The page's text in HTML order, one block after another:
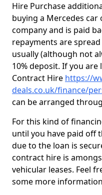
Hire Purchase
buying a Mercedes
company and is paid
repayments are
usually (although not
10% deposit. If you
Contract Hire https://
deals.co.uk/finance/
can be arranged
For this kind of
until you have paid off
due to the loan is
contract hire is
vehicular leases. Feel
some more